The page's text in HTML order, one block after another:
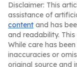
Disclaimer: This
assistance of
content and has
and readability.
While care has
inaccuracies or
original source and